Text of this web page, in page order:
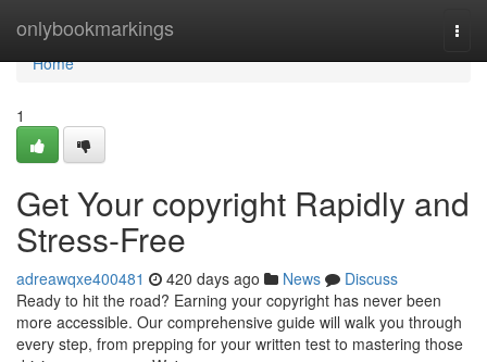
onlybookmarkings
Home
Home
1
Get Your copyright Rapidly and
Stress-Free
adreawqxe400481 420 days ago News
Discuss
Ready to hit the road? Earning your copyright has never been
more accessible. Our comprehensive guide will walk you through
every step, from prepping for your written test to mastering those